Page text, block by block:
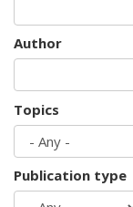
Author
Topics
Publication type